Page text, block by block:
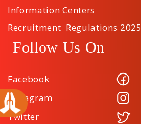
Information Centers
Recruitment Regulations 2025
Follow Us On
Facebook
Instagram
Twitter